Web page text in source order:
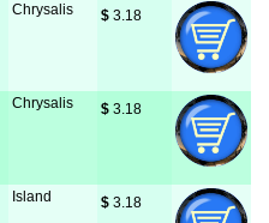
Chrysalis $ 3.18
Chrysalis $ 3.18
Island $ 3.18